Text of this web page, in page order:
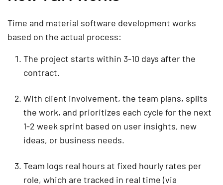
Time and material software development works
based on the actual process:
The project starts within 3-10 days after the
contract.
With client involvement, the team plans, splits
the work, and prioritizes each cycle for the next
1-2 week sprint based on user insights, new
ideas, or business needs.
Team logs real hours at fixed hourly rates per
role, which are tracked in real time (via